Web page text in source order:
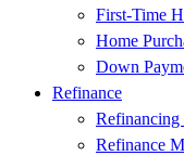
First-Time
Home
Down
Refinance
Refinancing
Refinance